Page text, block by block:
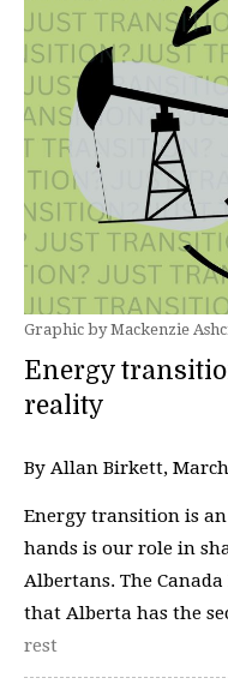
Graphic by Mackenzie
Energy
reality
By Allan Birkett,
Energy transition is
hands is our role in
Albertans. The
that Alberta has the
rest